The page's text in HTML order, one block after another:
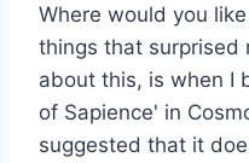
Where would you
things that surprised
about this, is when I
of Sapience' in
suggested that it